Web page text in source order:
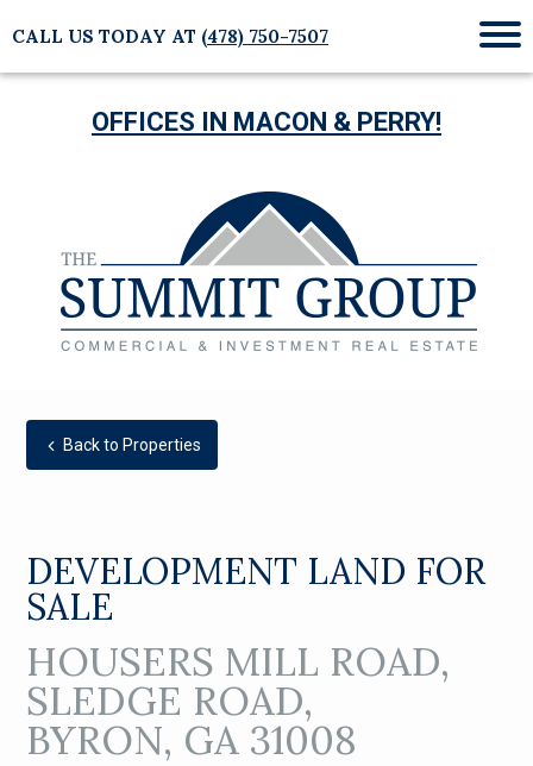
CALL US TODAY AT (478) 750-7507
OFFICES IN MACON & PERRY!
Back to Properties
DEVELOPMENT LAND FOR
SALE
HOUSERS MILL ROAD,
SLEDGE ROAD,
BYRON, GA 31008